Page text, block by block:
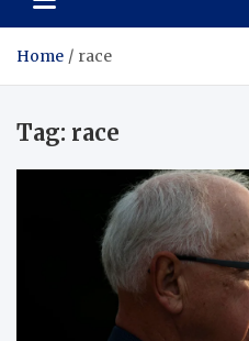
Home race
Tag: race